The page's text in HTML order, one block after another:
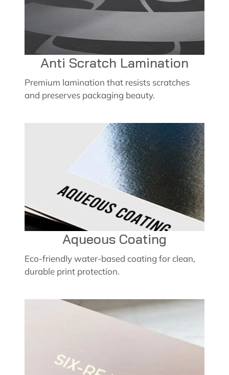
Anti Scratch Lamination
Premium lamination that resists scratches
and preserves packaging beauty.
Aqueous Coating
Eco-friendly water-based coating for clean,
durable print protection.